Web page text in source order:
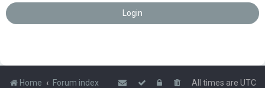
Home Forum index All times are UTC